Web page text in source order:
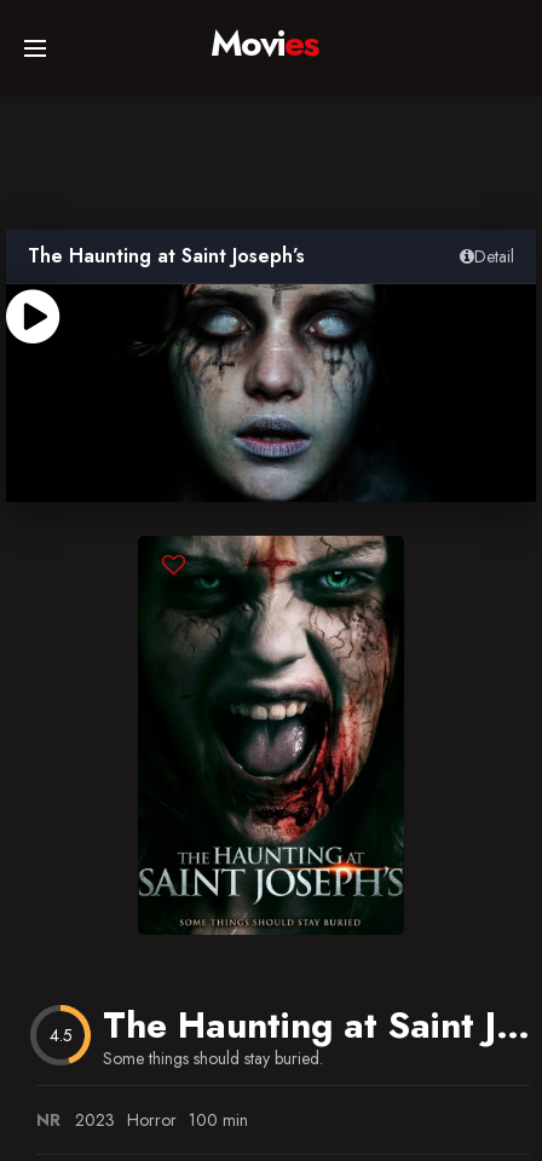
Home
TV Series
Movies
The Haunting at Saint Joseph’s Detail
4.5 The Haunting at Saint Joseph’s
Some things should stay buried.
NR 2023 Horror 100 min